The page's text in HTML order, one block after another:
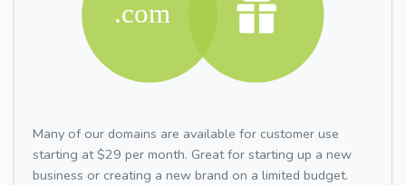
Many of our domains are available for customer use
starting at $29 per month. Great for starting up a new
business or creating a new brand on a limited budget.